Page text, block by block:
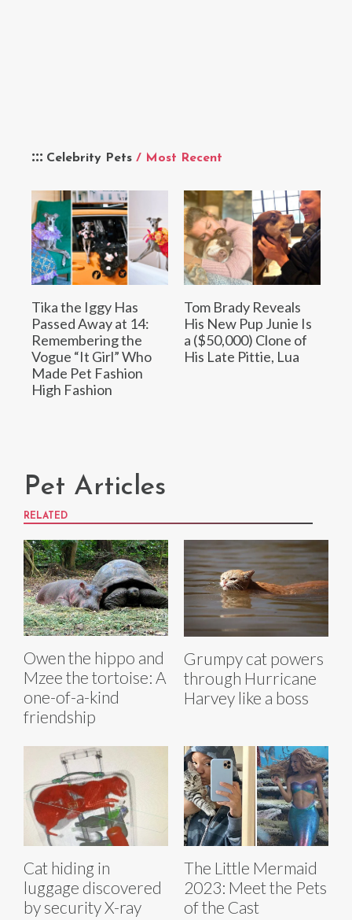
Celebrity Pets / Most Recent
Tika the Iggy Has
Passed Away at 14:
Remembering the
Vogue “It Girl” Who
Made Pet Fashion
High Fashion
Tom Brady Reveals
His New Pup Junie Is
a ($50,000) Clone of
His Late Pittie, Lua
Pet Articles
RELATED
Owen the hippo and
Mzee the tortoise: A
one-of-a-kind
friendship
Grumpy cat powers
through Hurricane
Harvey like a boss
Cat hiding in
luggage discovered
by security X-ray
The Little Mermaid
2023: Meet the Pets
of the Cast